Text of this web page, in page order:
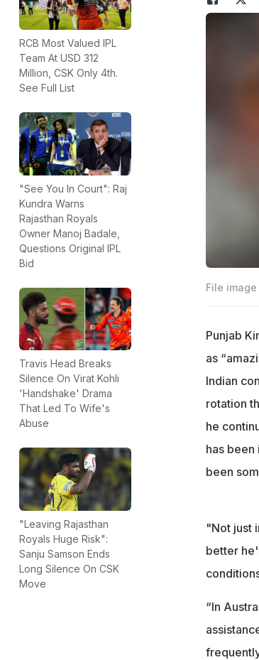
RCB Most Valued IPL
Team At USD 312
Million, CSK Only 4th.
See Full List
"See You In Court": Raj
Kundra Warns
Rajasthan Royals
Owner Manoj Badale,
Questions Original IPL
Bid
Travis Head Breaks
Silence On Virat Kohli
'Handshake' Drama
That Led To Wife's
Abuse
"Leaving Rajasthan
Royals Huge Risk":
Sanju Samson Ends
Long Silence On CSK
Move
File
Punjab
as
Indian
rotation
he
has
been
"Not just
better
“In